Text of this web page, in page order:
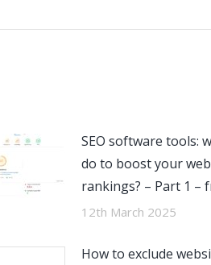
SEO software tools:
do to boost your
rankings? – Part 1 –
12th March 2025
How to exclude